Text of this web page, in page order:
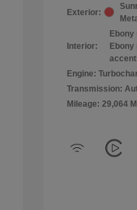
Exterior:
Interior:
Ebony
Engine:
Transmission:
Mileage: 29,064